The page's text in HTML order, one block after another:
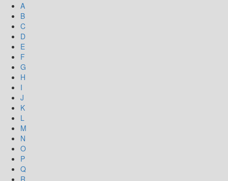
A
B
C
D
E
F
G
H
I
J
K
L
M
N
O
P
Q
R